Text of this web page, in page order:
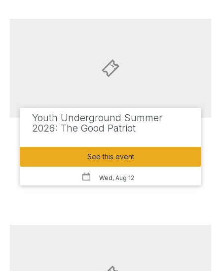
Youth Underground Summer
2026: The Good Patriot
See this event
Wed, Aug 12